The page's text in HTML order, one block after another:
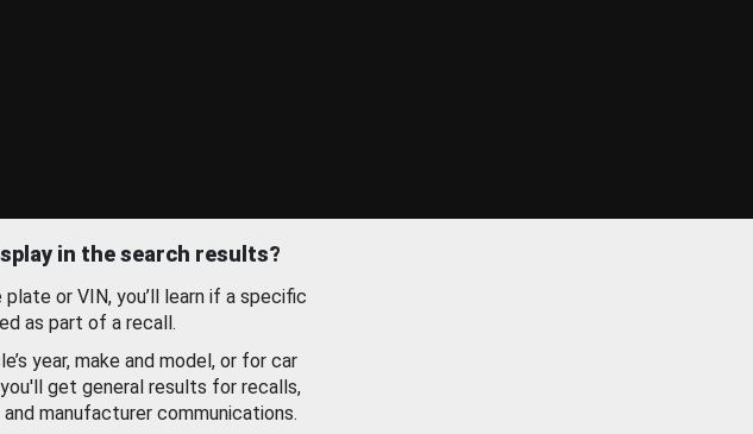
in the search results?
or VIN, you’ll learn if a specific
as part of a recall.
year, make and model, or for car
get general results for recalls,
manufacturer communications.